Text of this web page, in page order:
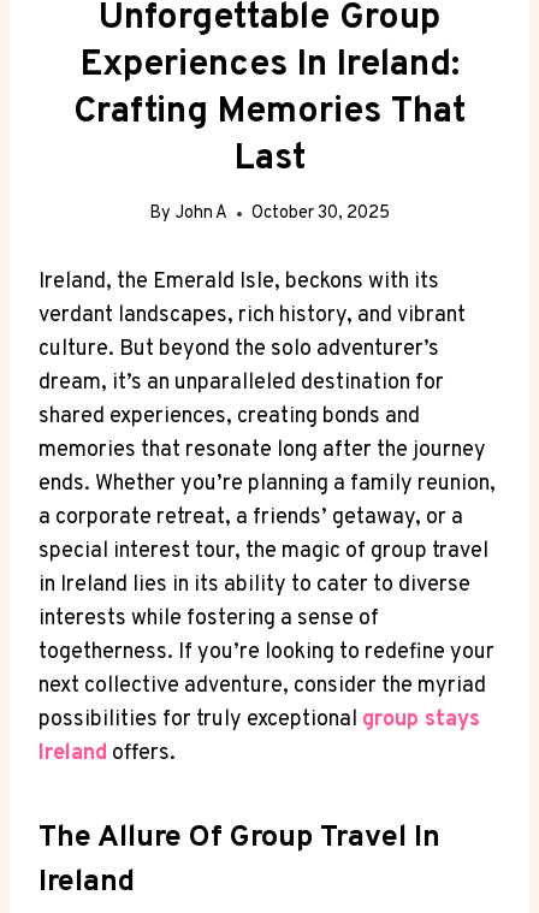
Unforgettable Group
Experiences In Ireland:
Crafting Memories That
Last
By John A October 30, 2025
Ireland, the Emerald Isle, beckons with its
verdant landscapes, rich history, and vibrant
culture. But beyond the solo adventurer’s
dream, it’s an unparalleled destination for
shared experiences, creating bonds and
memories that resonate long after the journey
ends. Whether you’re planning a family reunion,
a corporate retreat, a friends’ getaway, or a
special interest tour, the magic of group travel
in Ireland lies in its ability to cater to diverse
interests while fostering a sense of
togetherness. If you’re looking to redefine your
next collective adventure, consider the myriad
possibilities for truly exceptional group stays
Ireland offers.
The Allure Of Group Travel In
Ireland